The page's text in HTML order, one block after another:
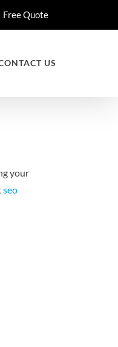
Free Quote
US
your
seo